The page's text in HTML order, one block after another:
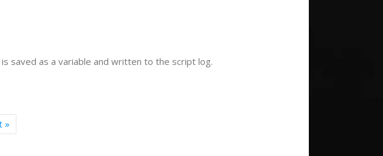
saved as a variable and written to the script log.
»